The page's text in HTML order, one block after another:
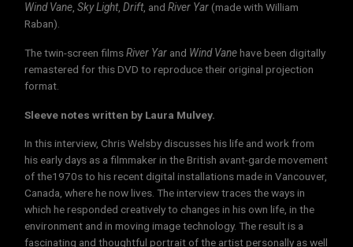
Wind Vane,Sky Light,Drift, andRiver Yar (made with William
Raban).
The twin-screen filmsRiver Yar and Wind Vanehave been digitally
remastered for this DVD to reproduce their original projection
format.
Sleeve notes written by Laura Mulvey.
In this interview, Chris Welsby discusses his life and work from
his early days as a filmmaker in the British avant-garde movement
of the1970s to his recent digital installations made in Vancouver,
Canada, where he now lives. The interview traces the ways in
which he responded creatively to changes in his own life, in the
environment and in moving image technology. The result is a
fascinating and thoughtful portrait of the artist personally as well